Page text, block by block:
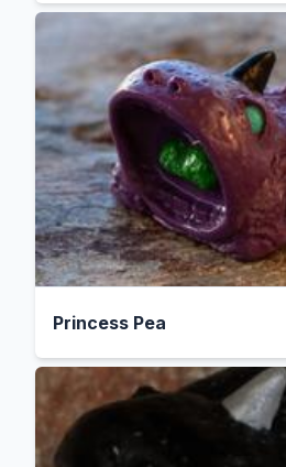
Princess Pea